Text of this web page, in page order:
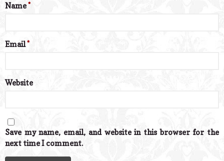
Name*
Email*
Website
Save my name, email, and website in this browser for the
next time I comment.